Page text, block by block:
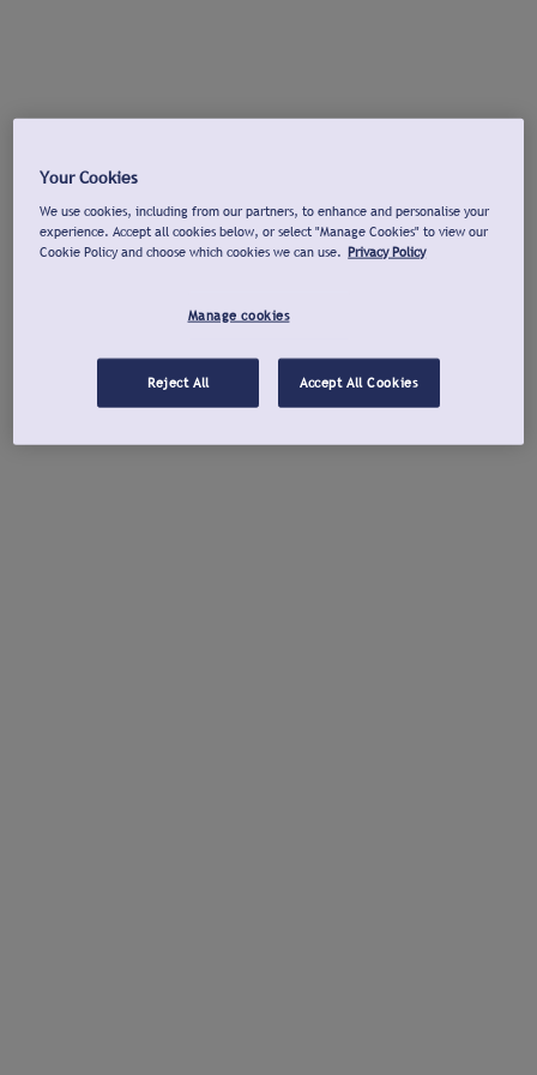
Your Cookies
We use cookies, including from our partners, to enhance and personalise your
experience. Accept all cookies below, or select "Manage Cookies" to view our
Cookie Policy and choose which cookies we can use. Privacy Policy
Manage cookies
Reject All Accept All Cookies